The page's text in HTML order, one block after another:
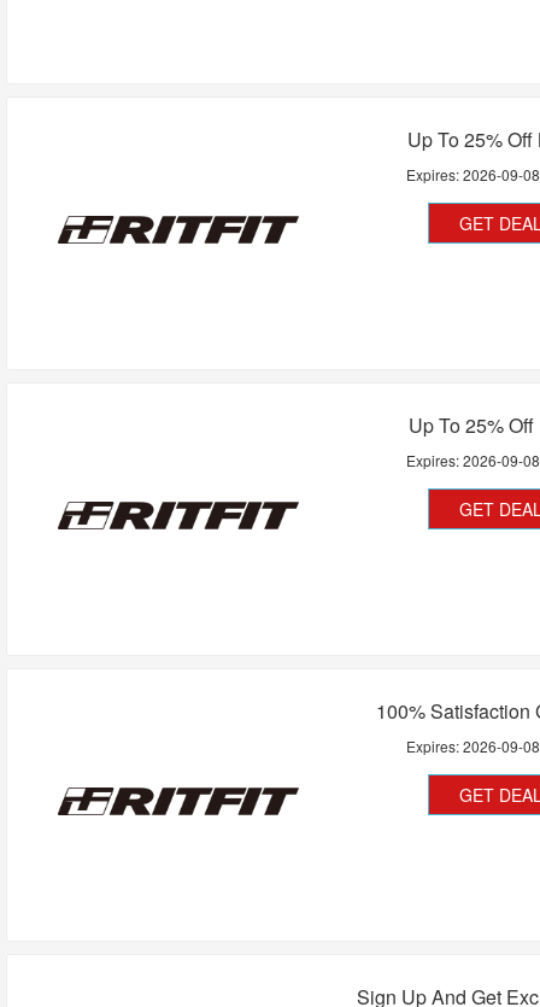
Up To 25% Off
Expires:2026-09-08
GET
Up To 25%
Expires:2026-09-08
GET
100% Satisfaction
Expires:2026-09-08
GET
Sign Up And Get